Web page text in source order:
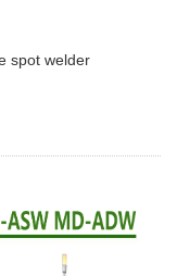
spot welder